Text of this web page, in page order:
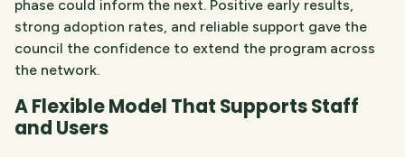
phase could inform the next. Positive early results,
strong adoption rates, and reliable support gave the
council the confidence to extend the program across
the network.
A Flexible Model That Supports Staff
and Users